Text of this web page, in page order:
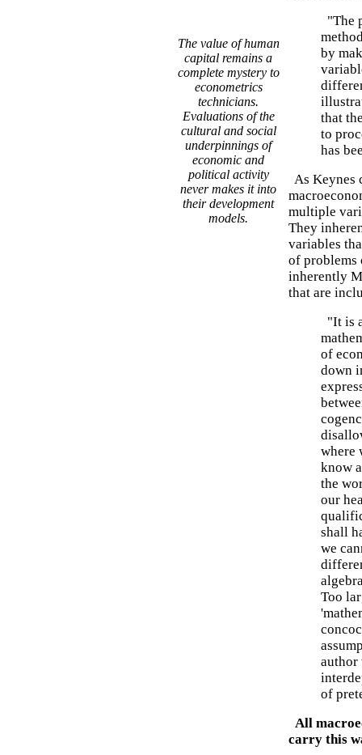
The value of human
capital remains a
complete mystery to
econometrics
technicians.
Evaluations of the
cultural and social
underpinnings of
economic and
political activity
never makes it into
their development
models.
"The
by
that
to
has
As Keynes
multiple
They
variables
of problems
inherently
that are
"It is
of
down
where
know
the
our
shall
we
Too
author
of
All
carry this